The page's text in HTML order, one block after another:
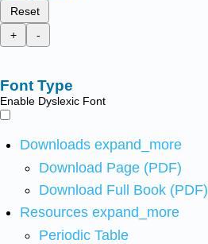
Reset
+
-
Font Type
Enable Dyslexic Font
Downloads expand_more
Download Page (PDF)
Download Full Book (PDF)
Resources expand_more
Periodic Table